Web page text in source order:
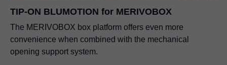
TIP-ON BLUMOTION for MERIVOBOX
The MERIVOBOX box platform offers even more
convenience when combined with the mechanical
opening support system.